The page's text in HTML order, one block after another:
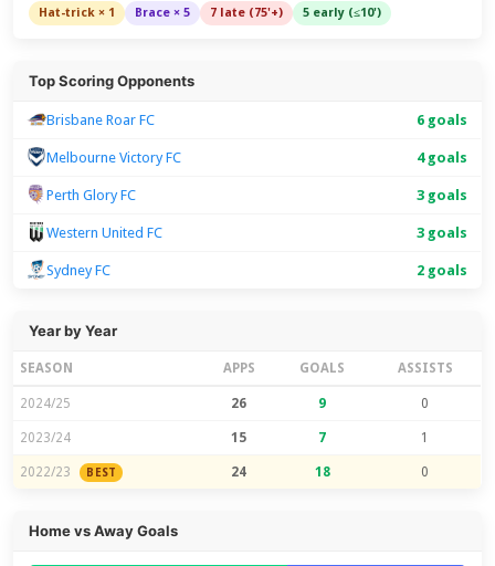
Hat-trick × 1 Brace × 5 7 late (75'+) 5 early (≤10')
Top Scoring Opponents
Brisbane Roar FC 6 goals
Melbourne Victory FC 4 goals
Perth Glory FC 3 goals
Western United FC 3 goals
Sydney FC 2 goals
Year by Year
SEASON APPS GOALS ASSISTS
2024/25 26 9 0
2023/24 15 7 1
2022/23 BEST 24 18 0
Home vs Away Goals